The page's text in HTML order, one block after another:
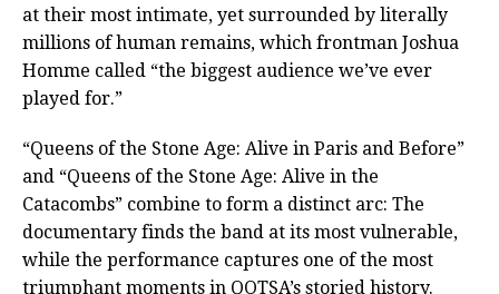
at their most intimate, yet surrounded by literally
millions of human remains, which frontman Joshua
Homme called “the biggest audience we’ve ever
played for.”
“Queens of the Stone Age: Alive in Paris and Before”
and “Queens of the Stone Age: Alive in the
Catacombs” combine to form a distinct arc: The
documentary finds the band at its most vulnerable,
while the performance captures one of the most
triumphant moments in QOTSA’s storied history.